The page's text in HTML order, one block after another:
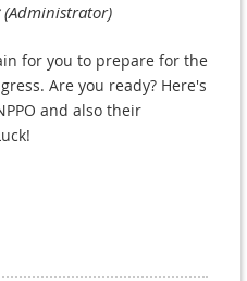
for you to prepare for the
Are you ready? Here's
and also their
in the Annual Report. We
errors last year did not